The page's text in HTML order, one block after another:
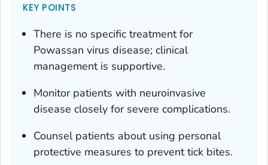
KEY POINTS
There is no specific treatment for
Powassan virus disease; clinical
management is supportive.
Monitor patients with neuroinvasive
disease closely for severe complications.
Counsel patients about using personal
protective measures to prevent tick bites.